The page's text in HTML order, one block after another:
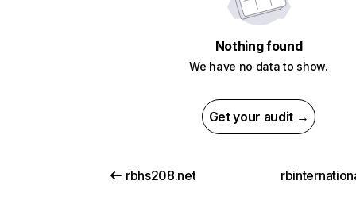
Nothing found
We have no data to show.
Get your audit →
rbhs208.net